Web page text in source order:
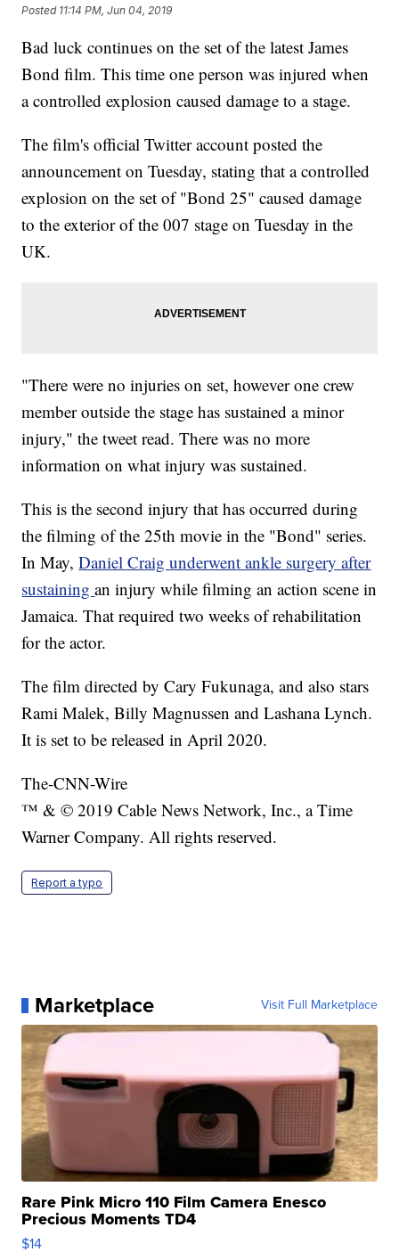
Posted 11:14 PM, Jun 04, 2019
Bad luck continues on the set of the latest James
Bond film. This time one person was injured when
a controlled explosion caused damage to a stage.
The film's official Twitter account posted the
announcement on Tuesday, stating that a controlled
explosion on the set of "Bond 25" caused damage
to the exterior of the 007 stage on Tuesday in the
UK.
"There were no injuries on set, however one crew
member outside the stage has sustained a minor
injury," the tweet read. There was no more
information on what injury was sustained.
This is the second injury that has occurred during
the filming of the 25th movie in the "Bond" series.
In May,Daniel Craig underwent ankle surgery after
sustainingan injury while filming an action scene in
Jamaica. That required two weeks of rehabilitation
for the actor.
The film directed by Cary Fukunaga, and also stars
Rami Malek, Billy Magnussen and Lashana Lynch.
It is set to be released in April 2020.
The-CNN-Wire
™ & © 2019 Cable News Network, Inc., a Time
Warner Company. All rights reserved.
Report a typo
Marketplace Visit Full Marketplace
Rare Pink Micro 110 Film Camera Enesco
Precious Moments TD4
$14